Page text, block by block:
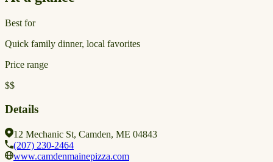
Best for
Quick family dinner, local favorites
Price range
$$
Details
12 Mechanic St, Camden, ME 04843
(207) 230-2464
www.camdenmainepizza.com